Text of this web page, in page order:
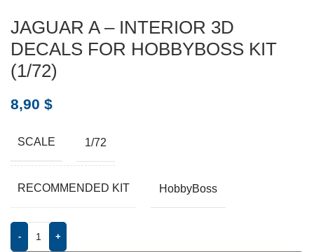
JAGUAR A – INTERIOR 3D
DECALS FOR HOBBYBOSS KIT
(1/72)
8,90 $
SCALE 1/72
RECOMMENDED KIT HobbyBoss
- +